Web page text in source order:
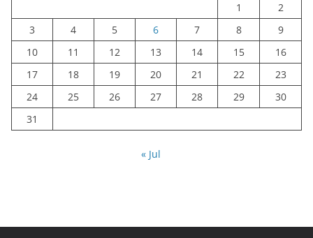
1
2
3
4 5 6 7 8
9
10
11 12 13 14 15
16
17
18 19 20 21 22
23
24
25 26 27 28 29
30
31
« Jul